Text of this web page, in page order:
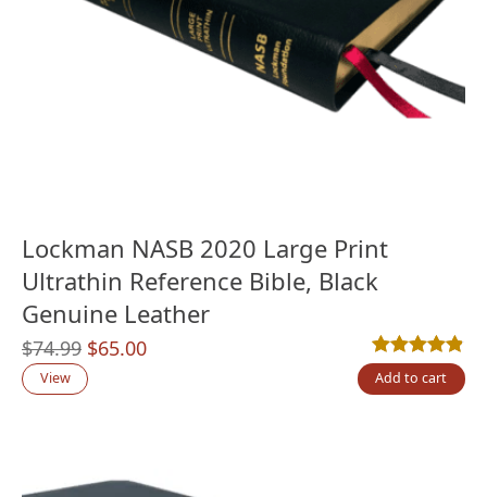
Lockman NASB 2020 Large Print
Ultrathin Reference Bible, Black
Genuine Leather
$74.99 Original
price
$65.00Current
Rated4.80out
5
View Add to cart